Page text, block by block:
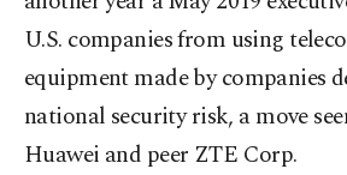
U.S. companies from using
equipment made by companies
national security risk, a move
Huawei and peer ZTE Corp.